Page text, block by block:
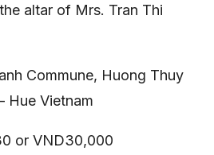
altar of Mrs. Tran Thi
Commune, Huong Thuy
Hue Vietnam
or VND30,000